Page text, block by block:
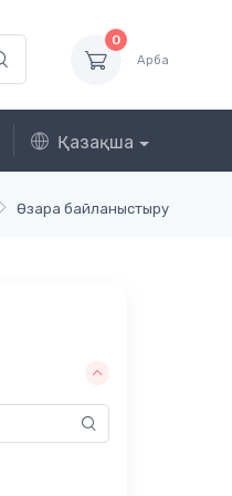
0
Арба
Қазақша
Өзара байланыстыру